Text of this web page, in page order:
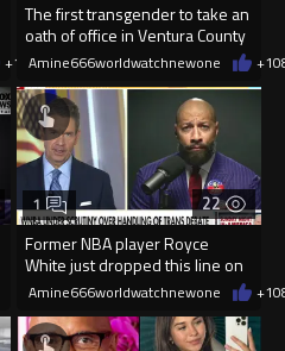
+1 08/09/2026
The first transgender to take an
oath of office in Ventura County
Amine666worldwatchnewone +1
22
Former NBA player Royce
White just dropped this line on
national TV after QUALIFYING
1
Amine666worldwatchnewone +1